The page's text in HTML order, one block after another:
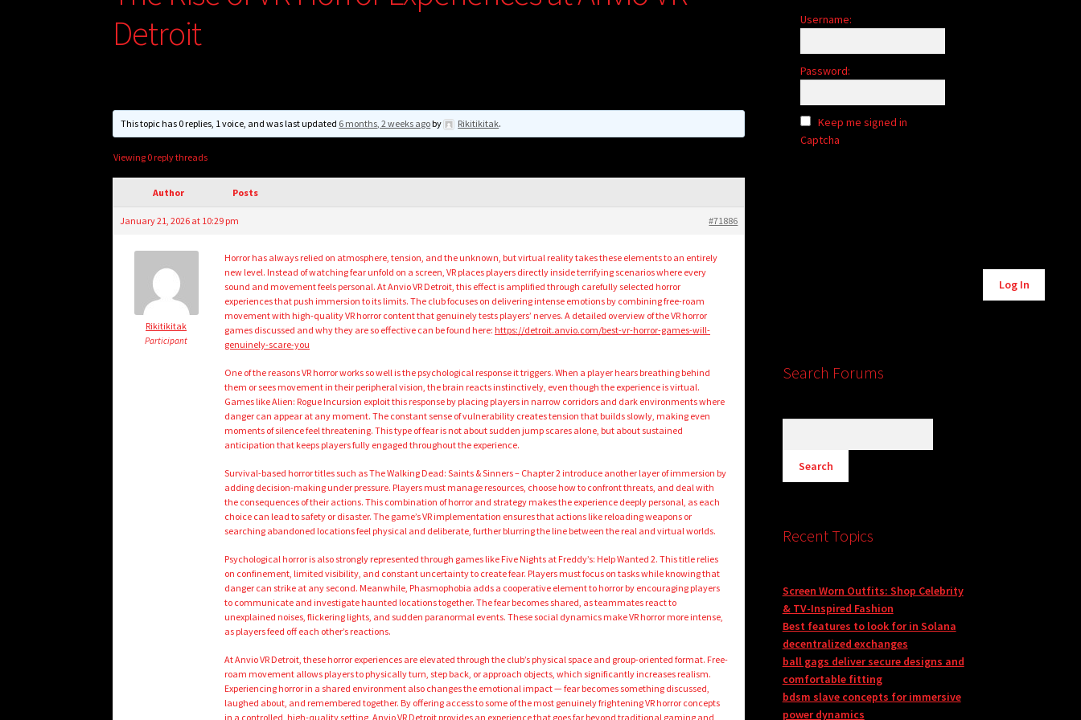
Detroit
This topic has 0 replies, 1 voice, and was last updated 6 months, 2 weeks agoby Rikitikitak.
Viewing 0 reply threads
Author Posts
January 21, 2026 at 10:29 pm #71886
Rikitikitak
Participant
Horror has always relied on atmosphere, tension, and the unknown, but virtual reality takes these elements to an entirely
new level. Instead of watching fear unfold on a screen, VR places players directly inside terrifying scenarios where every
sound and movement feels personal. At Anvio VR Detroit, this effect is amplified through carefully selected horror
experiences that push immersion to its limits. The club focuses on delivering intense emotions by combining free-roam
movement with high-quality VR horror content that genuinely tests players’ nerves. A detailed overview of the VR horror
games discussed and why they are so effective can be found here: https://detroit.anvio.com/best-vr-horror-games-will-
genuinely-scare-you
One of the reasons VR horror works so well is the psychological response it triggers. When a player hears breathing behind
them or sees movement in their peripheral vision, the brain reacts instinctively, even though the experience is virtual.
Games like Alien: Rogue Incursion exploit this response by placing players in narrow corridors and dark environments where
danger can appear at any moment. The constant sense of vulnerability creates tension that builds slowly, making even
moments of silence feel threatening. This type of fear is not about sudden jump scares alone, but about sustained
anticipation that keeps players fully engaged throughout the experience.
Survival-based horror titles such as The Walking Dead: Saints & Sinners – Chapter 2 introduce another layer of immersion by
adding decision-making under pressure. Players must manage resources, choose how to confront threats, and deal with
the consequences of their actions. This combination of horror and strategy makes the experience deeply personal, as each
choice can lead to safety or disaster. The game’s VR implementation ensures that actions like reloading weapons or
searching abandoned locations feel physical and deliberate, further blurring the line between the real and virtual worlds.
Psychological horror is also strongly represented through games like Five Nights at Freddy’s: Help Wanted 2. This title relies
on confinement, limited visibility, and constant uncertainty to create fear. Players must focus on tasks while knowing that
danger can strike at any second. Meanwhile, Phasmophobia adds a cooperative element to horror by encouraging players
to communicate and investigate haunted locations together. The fear becomes shared, as teammates react to
unexplained noises, flickering lights, and sudden paranormal events. These social dynamics make VR horror more intense,
as players feed off each other’s reactions.
At Anvio VR Detroit, these horror experiences are elevated through the club’s physical space and group-oriented format. Free-
roam movement allows players to physically turn, step back, or approach objects, which significantly increases realism.
Experiencing horror in a shared environment also changes the emotional impact — fear becomes something discussed,
laughed about, and remembered together. By offering access to some of the most genuinely frightening VR horror concepts
in a controlled, high-quality setting, Anvio VR Detroit provides an experience that goes far beyond traditional gaming and
Username:
Password:
Keep me signed in
Captcha
Log In
Search Forums
Recent Topics
Screen Worn Outfits: Shop Celebrity
& TV-Inspired Fashion
Best features to look for in Solana
decentralized exchanges
ball gags deliver secure designs and
comfortable fitting
bdsm slave concepts for immersive
power dynamics